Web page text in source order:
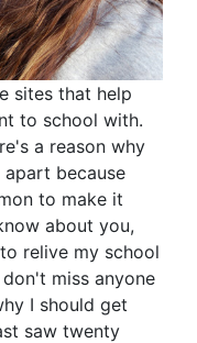
sites that help
to school with.
a reason why
because
to make it
about you,
relive my school
miss anyone
I should get
saw twenty